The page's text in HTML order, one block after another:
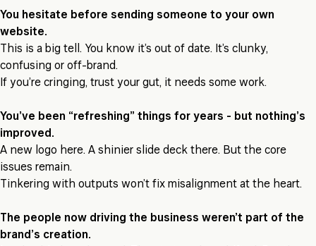
You hesitate before sending someone to your own
website.
This is a big tell. You know it’s out of date. It’s clunky,
confusing or off-brand.
If you’re cringing, trust your gut, it needs some work.
You’ve been “refreshing” things for years - but nothing’s
improved.
A new logo here. A shinier slide deck there. But the core
issues remain.
Tinkering with outputs won’t fix misalignment at the heart.
The people now driving the business weren’t part of the
brand’s creation.